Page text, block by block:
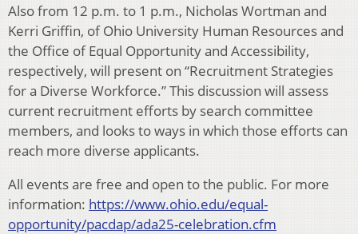
Also from 12 p.m. to 1 p.m., Nicholas Wortman and
Kerri Griffin, of Ohio University Human Resources and
the Office of Equal Opportunity and Accessibility,
respectively, will present on “Recruitment Strategies
for a Diverse Workforce.” This discussion will assess
current recruitment efforts by search committee
members, and looks to ways in which those efforts can
reach more diverse applicants.
All events are free and open to the public. For more
information: https://www.ohio.edu/equal-
opportunity/pacdap/ada25-celebration.cfm